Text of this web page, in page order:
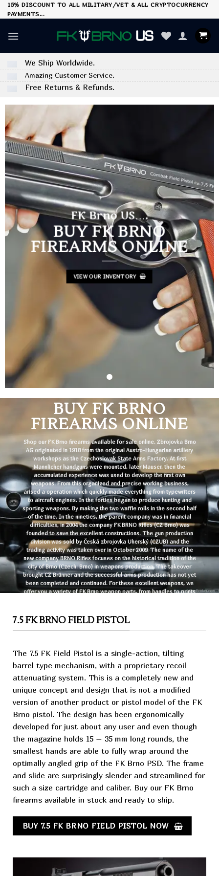
Skip
to
15% DISCOUNT TO ALL MILITARY/VET & ALL CRYPTOCURRENCY
PAYMENTS...
We Ship Worldwide.
Amazing Customer Service.
Free Returns & Refunds.
FK Brno US….
BUY FK BRNO
FIREARMS ONLINE
VIEW OUR INVENTORY
BUY FK BRNO
FIREARMS ONLINE
Shop our FK Brno firearms available for sale online. Zbrojovka Brno
AG originated in 1918 from the original Austro-Hungarian artillery
workshops as the Czechoslovak State Arms Factory. At first
Mannlicher handguns were mounted, later Mauser, then the
accumulated experience was used to develop the first own
weapons. From this organized and precise working business,
arised a operation which quickly made everything from typewriters
to aircraft engines. In the forties began to produce hunting and
sporting weapons. By making the two waffle rolls in the second half
of the time. In the nineties, the parent company was in financial
difficulties, in 2004 the company FK BRNO Rifles (CZ Brno) was
founded to save the excellent constructions. The gun production
division was sold by Česká zbrojovka Uherský (CZUB) and the
trading activity was taken over in October 2009. The name of the
new company BRNO Rifles focuses on the historical tradition of the
city of Brno (Czech: Brno) inweaponsproduction. The takeover
broughtCZBrünner and the successful arms production has not yet
been completed and continued. For these excellent weapons, we
offer you a variety of FK Brno weapon parts, from handles to prints
possible.
7.5 FK BRNO FIELD PISTOL
The 7.5 FK Field Pistol is a single-action, tilting
barrel type mechanism, with a proprietary recoil
attenuating system. This is a completely new and
unique concept and design that is not a modified
version of another product or pistol model of the FK
Brno pistol. The design has been ergonomically
developed for just about any user and even though
the magazine holds 15 – 35 mm long rounds, the
smallest hands are able to fully wrap around the
optimally angled grip of the FK Brno PSD. The frame
and slide are surprisingly slender and streamlined for
such a size cartridge and caliber. Buy our FK Brno
firearms available in stock and ready to ship.
BUY 7.5 FK BRNO FIELD PISTOL NOW